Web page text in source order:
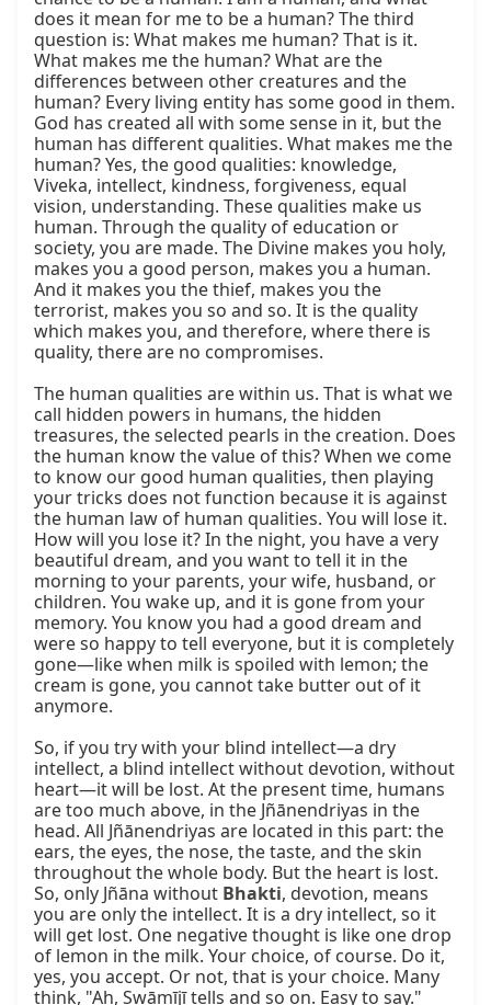
does it mean for me to be a human? The third
question is: What makes me human? That is it.
What makes me the human? What are the
differences between other creatures and the
human? Every living entity has some good in them.
God has created all with some sense in it, but the
human has different qualities. What makes me the
human? Yes, the good qualities: knowledge,
Viveka, intellect, kindness, forgiveness, equal
vision, understanding. These qualities make us
human. Through the quality of education or
society, you are made. The Divine makes you holy,
makes you a good person, makes you a human.
And it makes you the thief, makes you the
terrorist, makes you so and so. It is the quality
which makes you, and therefore, where there is
quality, there are no compromises.
The human qualities are within us. That is what we
call hidden powers in humans, the hidden
treasures, the selected pearls in the creation. Does
the human know the value of this? When we come
to know our good human qualities, then playing
your tricks does not function because it is against
the human law of human qualities. You will lose it.
How will you lose it? In the night, you have a very
beautiful dream, and you want to tell it in the
morning to your parents, your wife, husband, or
children. You wake up, and it is gone from your
memory. You know you had a good dream and
were so happy to tell everyone, but it is completely
gone—like when milk is spoiled with lemon; the
cream is gone, you cannot take butter out of it
anymore.
So, if you try with your blind intellect—a dry
intellect, a blind intellect without devotion, without
heart—it will be lost. At the present time, humans
are too much above, in the Jñānendriyas in the
head. All Jñānendriyas are located in this part: the
ears, the eyes, the nose, the taste, and the skin
throughout the whole body. But the heart is lost.
So, only Jñāna without Bhakti, devotion, means
you are only the intellect. It is a dry intellect, so it
will get lost. One negative thought is like one drop
of lemon in the milk. Your choice, of course. Do it,
yes, you accept. Or not, that is your choice. Many
think, "Ah, Swāmījī tells and so on. Easy to say."